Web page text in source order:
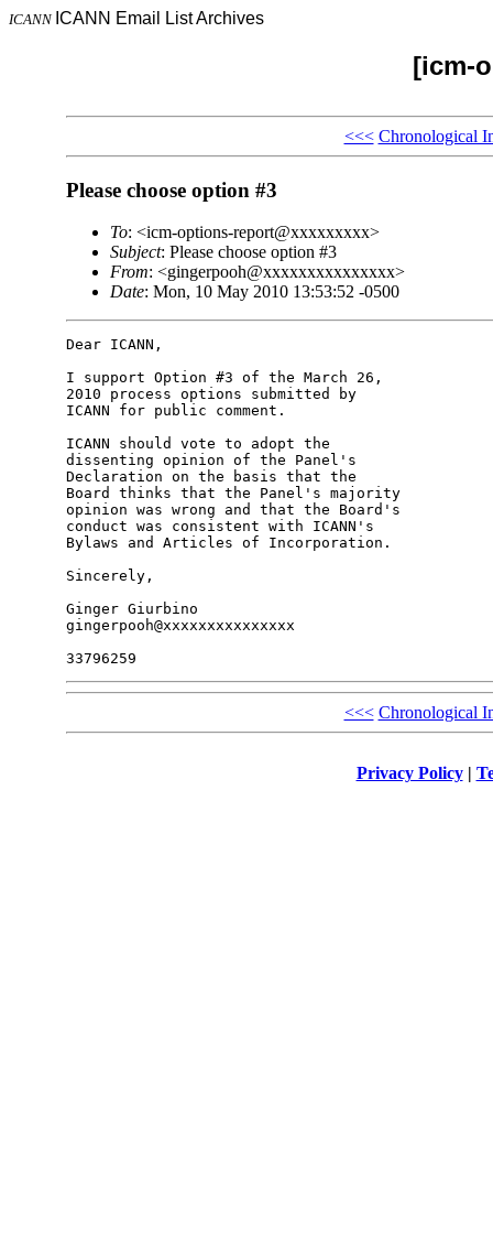
ICANN ICANN Email List Archives
[icm-
<<< Chronological
Please choose option #3
To: <icm-options-report@xxxxxxxxx>
Subject: Please choose option #3
From: <gingerpooh@xxxxxxxxxxxxxxx>
Date: Mon, 10 May 2010 13:53:52 -0500
Dear ICANN,
I support Option #3 of the March 26,
2010 process options submitted by
ICANN for public comment.
ICANN should vote to adopt the
dissenting opinion of the Panel's
Declaration on the basis that the
Board thinks that the Panel's majority
opinion was wrong and that the Board's
conduct was consistent with ICANN's
Bylaws and Articles of Incorporation.
Sincerely,
Ginger Giurbino
gingerpooh@xxxxxxxxxxxxxxx
<<< Chronological
Privacy Policy|